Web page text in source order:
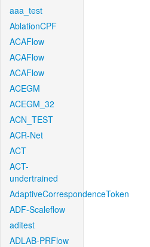
aaa_test
AblationCPF
ACAFlow
ACAFlow
ACAFlow
ACEGM
ACEGM_32
ACN_TEST
ACR-Net
ACT
ACT-
undertrained
AdaptiveCorrespondenceToken
ADF-Scaleflow
aditest
ADLAB-PRFlow